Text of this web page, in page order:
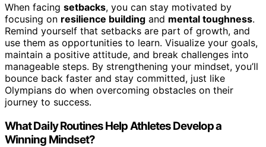
When facing setbacks, you can stay motivated by
focusing on resilience building and mental toughness.
Remind yourself that setbacks are part of growth, and
use them as opportunities to learn. Visualize your goals,
maintain a positive attitude, and break challenges into
manageable steps. By strengthening your mindset, you’ll
bounce back faster and stay committed, just like
Olympians do when overcoming obstacles on their
journey to success.
What Daily Routines Help Athletes Develop a
Winning Mindset?